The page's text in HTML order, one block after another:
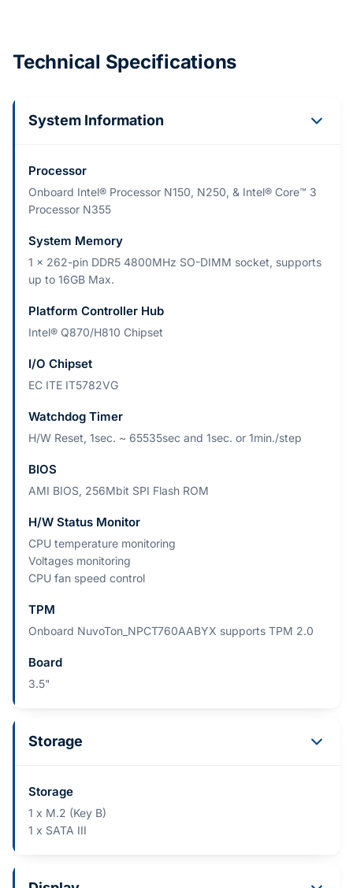
Technical Specifications
System Information
Processor
Onboard Intel® Processor N150, N250, & Intel® Core™ 3
Processor N355
System Memory
1 x 262-pin DDR5 4800MHz SO-DIMM socket, supports
up to 16GB Max.
Platform Controller Hub
Intel® Q870/H810 Chipset
I/O Chipset
EC ITE IT5782VG
Watchdog Timer
H/W Reset, 1sec. ~ 65535sec and 1sec. or 1min./step
BIOS
AMI BIOS, 256Mbit SPI Flash ROM
H/W Status Monitor
CPU temperature monitoring
Voltages monitoring
CPU fan speed control
TPM
Onboard NuvoTon_NPCT760AABYX supports TPM 2.0
Board
3.5"
Storage
Storage
1 x M.2 (Key B)
1 x SATA III